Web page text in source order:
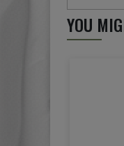
YOU